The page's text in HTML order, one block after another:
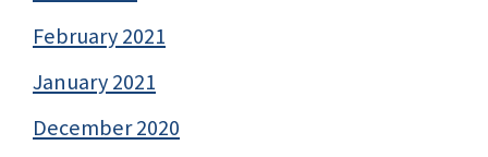
February 2021
January 2021
December 2020